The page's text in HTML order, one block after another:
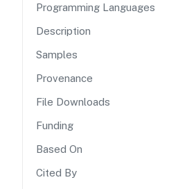
Programming Languages
Description
Samples
Provenance
File Downloads
Funding
Based On
Cited By